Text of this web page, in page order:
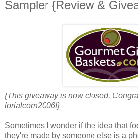
Sampler {Review &
{This giveaway is now closed.
lorialcorn2006!}
Sometimes I wonder if the idea that
they're made by someone else is a